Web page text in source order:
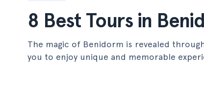
8 Best Tours in
The magic of Benidorm is revealed
you to enjoy unique and memorable